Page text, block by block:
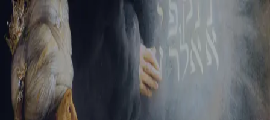
Sign-in
Email Address
Password